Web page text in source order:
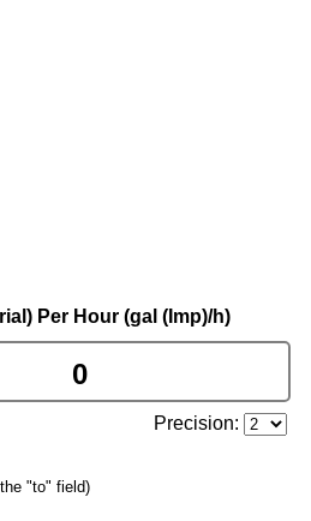
Per Hour (gal (Imp)/h)
Precision:
"to" field)